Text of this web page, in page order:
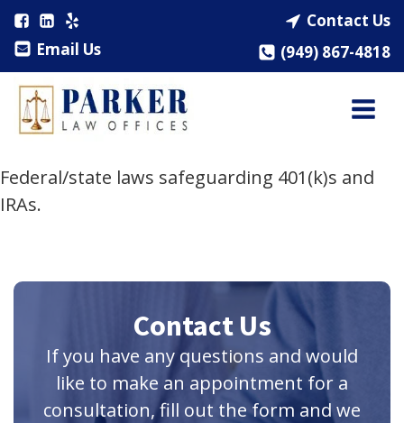
Email Us
Contact Us
(949) 867-4818
Federal/state laws safeguarding 401(k)s and
IRAs.
Contact Us
If you have any questions and would
like to make an appointment for a
consultation, fill out the form and we